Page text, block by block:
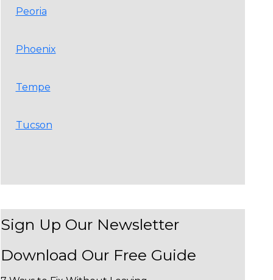
Peoria
Phoenix
Tempe
Tucson
Sign Up Our Newsletter
Download Our Free Guide